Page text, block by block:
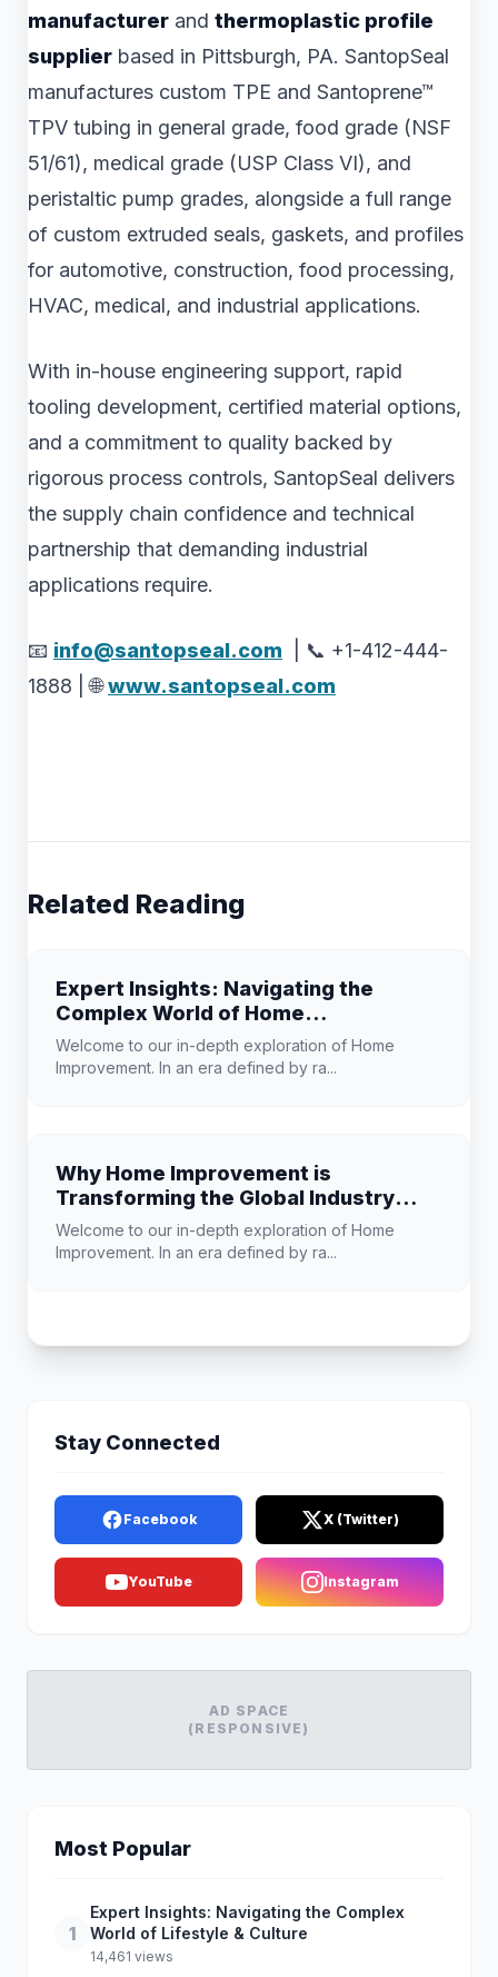
manufacturer and thermoplastic profile
supplier based in Pittsburgh, PA. SantopSeal
manufactures custom TPE and Santoprene™
TPV tubing in general grade, food grade (NSF
51/61), medical grade (USP Class VI), and
peristaltic pump grades, alongside a full range
of custom extruded seals, gaskets, and profiles
for automotive, construction, food processing,
HVAC, medical, and industrial applications.
With in-house engineering support, rapid
tooling development, certified material options,
and a commitment to quality backed by
rigorous process controls, SantopSeal delivers
the supply chain confidence and technical
partnership that demanding industrial
applications require.
📧 info@santopseal.com | 📞 +1-412-444-
1888 | 🌐www.santopseal.com
Related Reading
Expert Insights: Navigating the
Complex World of Home
Improvement
Welcome to our in-depth exploration of Home
Improvement. In an era defined by ra...
Why Home Improvement is
Transforming the Global Industry
Landscape
Welcome to our in-depth exploration of Home
Improvement. In an era defined by ra...
Stay Connected
Facebook X (Twitter)
YouTube Instagram
AD SPACE
(RESPONSIVE)
Most Popular
1
Expert Insights: Navigating the Complex
World of Lifestyle & Culture
14,461 views